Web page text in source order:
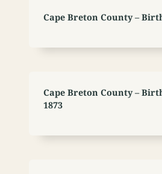
Cape Breton County –
Cape Breton County –
1873